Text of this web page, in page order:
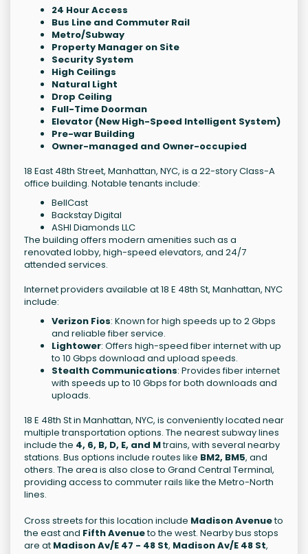
24 Hour Access
Bus Line and Commuter Rail
Metro/Subway
Property Manager on Site
Security System
High Ceilings
Natural Light
Drop Ceiling
Full-Time Doorman
Elevator (New High-Speed Intelligent System)
Pre-war Building
Owner-managed and Owner-occupied
18 East 48th Street, Manhattan, NYC, is a 22-story Class-A
office building. Notable tenants include:
BellCast
Backstay Digital
ASHI Diamonds LLC
The building offers modern amenities such as a
renovated lobby, high-speed elevators, and 24/7
attended services.
Internet providers available at 18 E 48th St, Manhattan, NYC
include:
Verizon Fios: Known for high speeds up to 2 Gbps
and reliable fiber service.
Lightower: Offers high-speed fiber internet with up
to 10 Gbps download and upload speeds.
Stealth Communications: Provides fiber internet
with speeds up to 10 Gbps for both downloads and
uploads.
18 E 48th St in Manhattan, NYC, is conveniently located near
multiple transportation options. The nearest subway lines
include the 4, 6, B, D, E, and Mtrains, with several nearby
stations. Bus options include routes like BM2, BM5, and
others. The area is also close to Grand Central Terminal,
providing access to commuter rails like the Metro-North
lines.
Cross streets for this location include Madison Avenueto
the east and Fifth Avenueto the west. Nearby bus stops
are at Madison Av/E 47 - 48 St, Madison Av/E 48 St,